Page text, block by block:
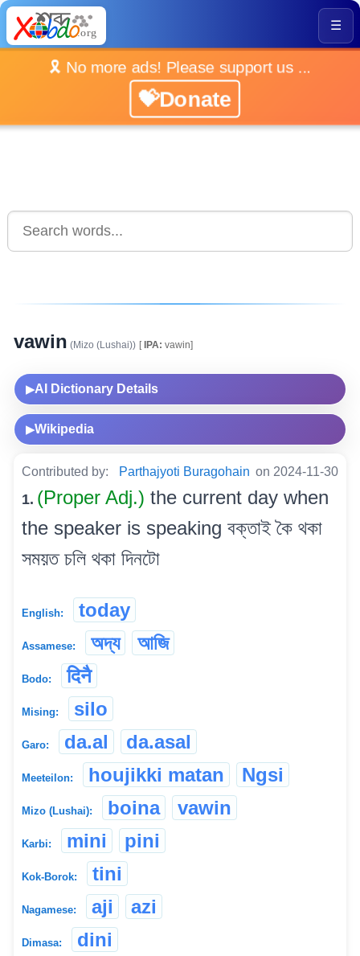
☰
🎗️ No more ads! Please support us ...
💝Donate
vawin (Mizo (Lushai)) [IPA: vawin]
▶AI Dictionary Details
▶Wikipedia
Contributed by: Parthajyoti Buragohain on 2024-11-30
1. (Proper Adj.) the current day when
the speaker is speaking বক্তাই কৈ থকা
সময়ত চলি থকা দিনটো
English: today
Assamese: অদ্য আজি
Bodo: दिनै
Mising: silo
Garo: da.al da.asal
Meeteilon: houjikki matan Ngsi
Mizo (Lushai): boina vawin
Karbi: mini pini
Kok-Borok: tini
Nagamese: aji azi
Dimasa: dini